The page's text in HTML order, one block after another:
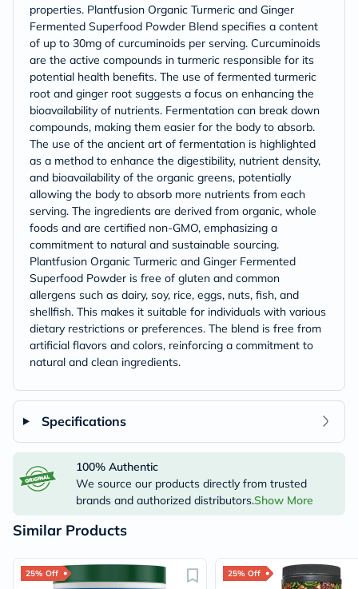
properties. Plantfusion Organic Turmeric and Ginger
Fermented Superfood Powder Blend specifies a content
of up to 30mg of curcuminoids per serving. Curcuminoids
are the active compounds in turmeric responsible for its
potential health benefits. The use of fermented turmeric
root and ginger root suggests a focus on enhancing the
bioavailability of nutrients. Fermentation can break down
compounds, making them easier for the body to absorb.
The use of the ancient art of fermentation is highlighted
as a method to enhance the digestibility, nutrient density,
and bioavailability of the organic greens, potentially
allowing the body to absorb more nutrients from each
serving. The ingredients are derived from organic, whole
foods and are certified non-GMO, emphasizing a
commitment to natural and sustainable sourcing.
Plantfusion Organic Turmeric and Ginger Fermented
Superfood Powder is free of gluten and common
allergens such as dairy, soy, rice, eggs, nuts, fish, and
shellfish. This makes it suitable for individuals with various
dietary restrictions or preferences. The blend is free from
artificial flavors and colors, reinforcing a commitment to
natural and clean ingredients.
Specifications
100% Authentic
We source our products directly from trusted
brands and authorized distributors.Show More
Similar Products
25% Off 25% Off